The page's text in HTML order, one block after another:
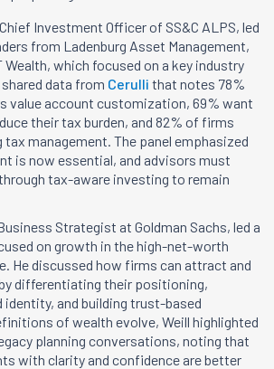
Investment Officer of SS&C ALPS, led
from Ladenburg Asset Management,
Wealth, which focused on a key industry
data from Cerulli that notes 78%
value account customization, 69% want
their tax burden, and 82% of firms
management. The panel emphasized
is now essential, and advisors must
tax-aware investing to remain
Strategist at Goldman Sachs, led a
on growth in the high-net-worth
He discussed how firms can attract and
differentiating their positioning,
identity, and building trust-based
of wealth evolve, Weill highlighted
planning conversations, noting that
with clarity and confidence are better